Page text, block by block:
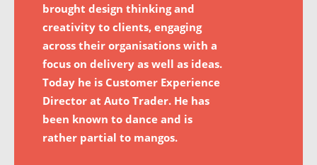
brought design thinking and
creativity to clients, engaging
across their organisations with a
focus on delivery as well as ideas.
Today he is Customer Experience
Director at Auto Trader. He has
been known to dance and is
rather partial to mangos.